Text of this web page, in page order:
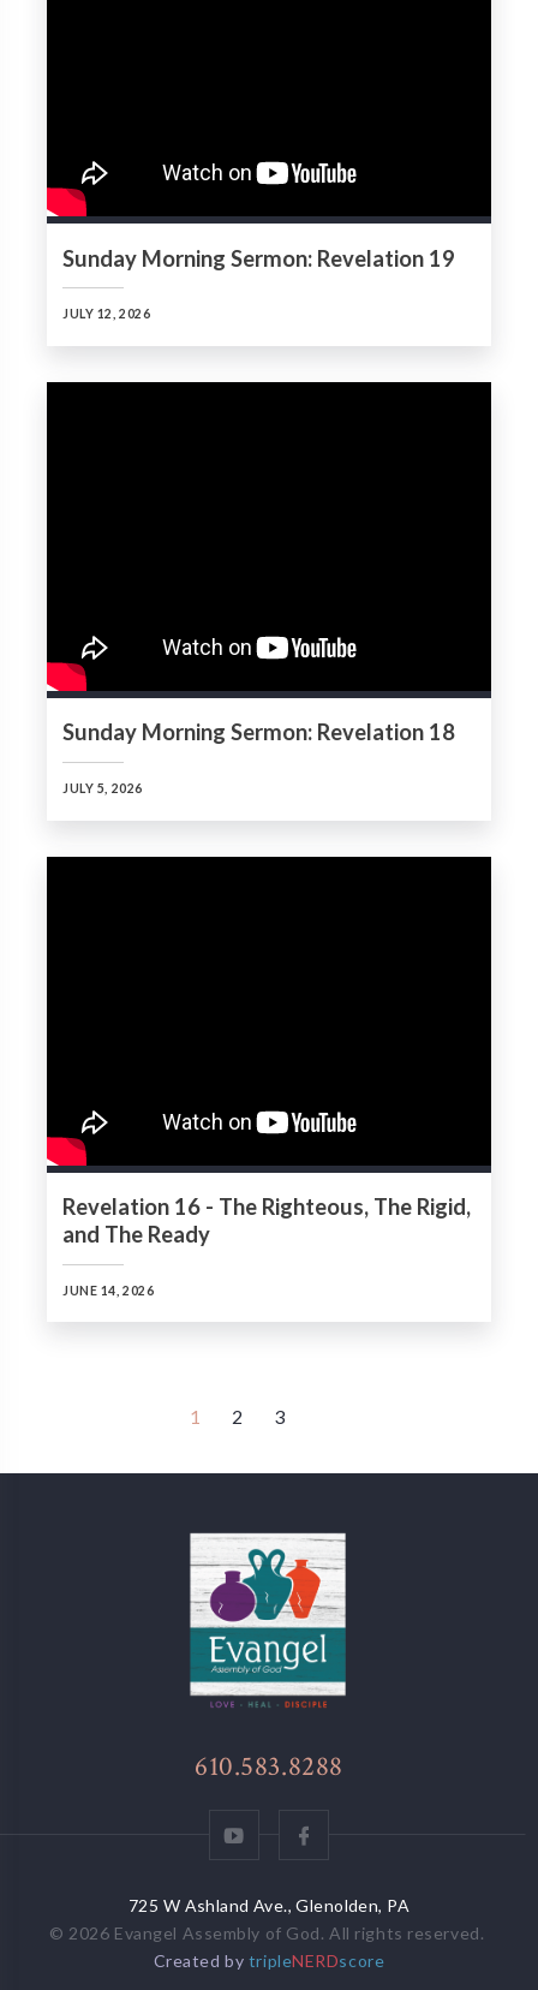
Sunday Morning Sermon: Revelation 19
JULY 12, 2026
Sunday Morning Sermon: Revelation 18
JULY 5, 2026
Revelation 16 - The Righteous, The Rigid,
and The Ready
JUNE 14, 2026
1 2 3
610.583.8288
725 W Ashland Ave., Glenolden, PA
© 2026 Evangel Assembly of God. All rights reserved.
Created by tripleNERDscore